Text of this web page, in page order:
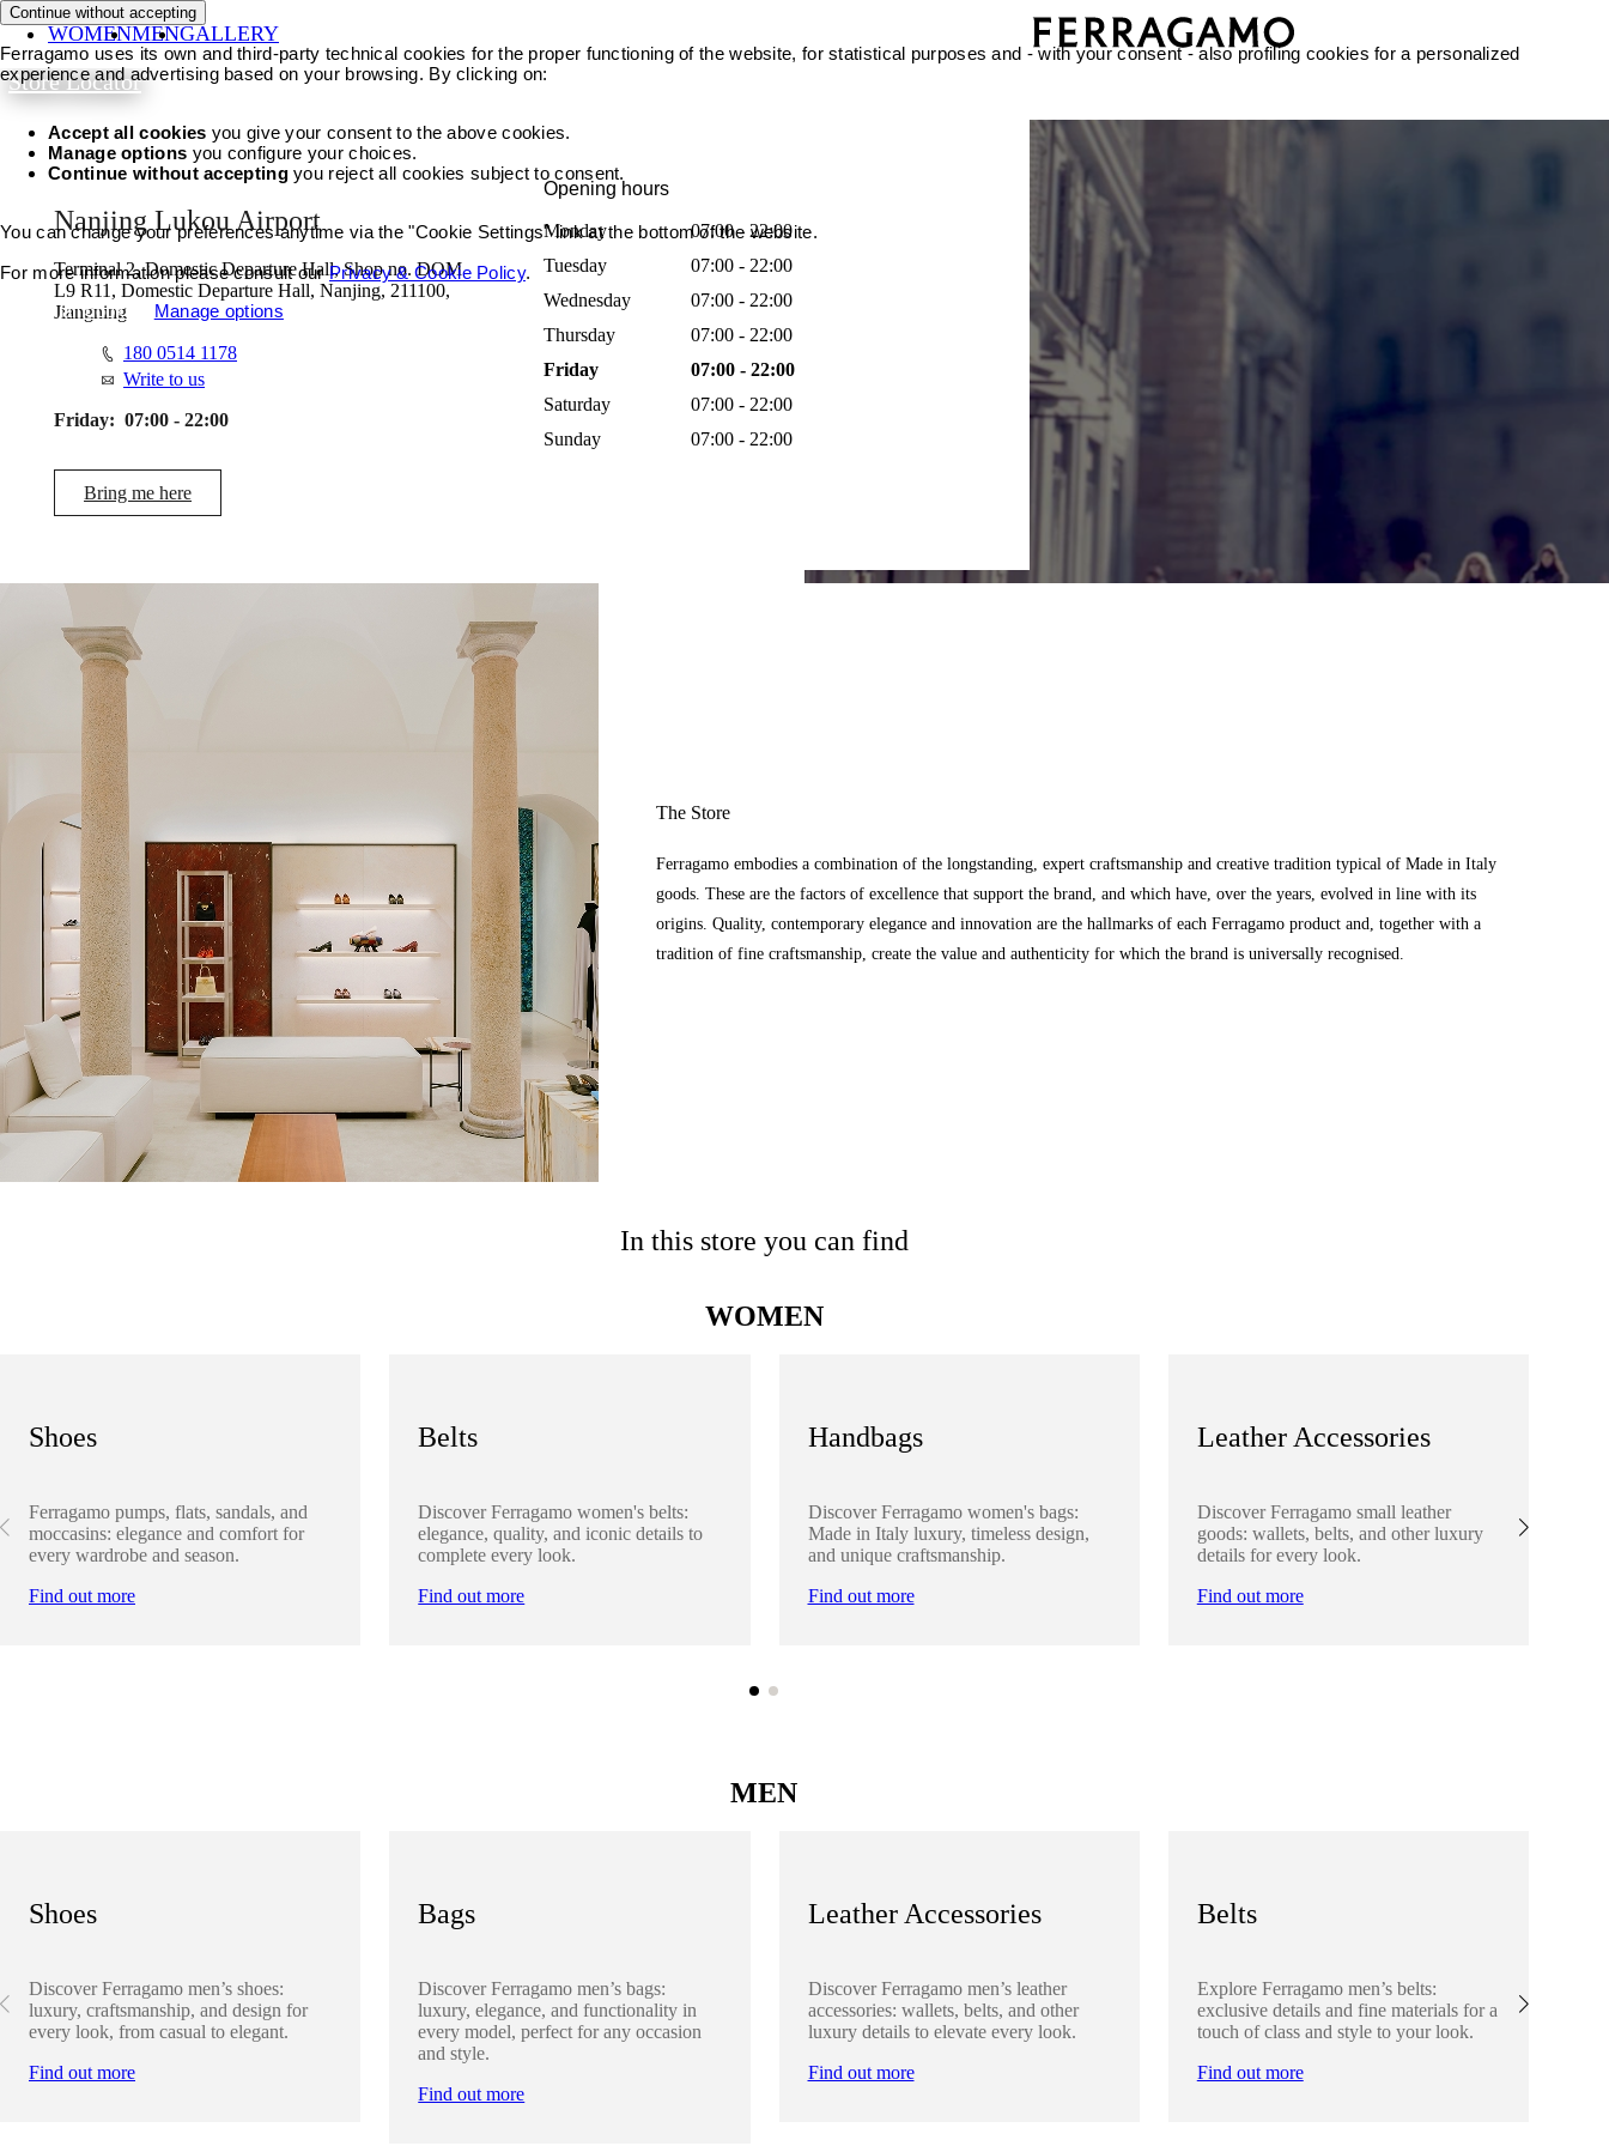
WOMENMENGALLERY
Store Locator
Nanjing Lukou Airport
Terminal 2, Domestic Departure Hall, Shop no. DOM
L9 R11, Domestic Departure Hall, Nanjing, 211100,
Jiangning
180 0514 1178
Write to us
Friday: 07:00 - 22:00
Bring me here
Opening hours
Monday
07:00 - 22:00
Tuesday
07:00 - 22:00
Wednesday
07:00 - 22:00
Thursday
07:00 - 22:00
Friday
07:00 - 22:00
Saturday
07:00 - 22:00
Sunday
07:00 - 22:00
The Store
Ferragamo embodies a combination of the longstanding, expert craftsmanship and creative tradition typical of Made in Italy
goods. These are the factors of excellence that support the brand, and which have, over the years, evolved in line with its
origins. Quality, contemporary elegance and innovation are the hallmarks of each Ferragamo product and, together with a
tradition of fine craftsmanship, create the value and authenticity for which the brand is universally recognised.
In this store you can find
WOMEN
Shoes
Ferragamo pumps, flats, sandals, and
moccasins: elegance and comfort for
every wardrobe and season.
Find out more
Belts
Discover Ferragamo women's belts:
elegance, quality, and iconic details to
complete every look.
Find out more
Handbags
Discover Ferragamo women's bags:
Made in Italy luxury, timeless design,
and unique craftsmanship.
Find out more
Leather Accessories
Discover Ferragamo small leather
goods: wallets, belts, and other luxury
details for every look.
Find out more
MEN
Shoes
Discover Ferragamo men’s shoes:
luxury, craftsmanship, and design for
every look, from casual to elegant.
Find out more
Bags
Discover Ferragamo men’s bags:
luxury, elegance, and functionality in
every model, perfect for any occasion
and style.
Find out more
Leather Accessories
Discover Ferragamo men’s leather
accessories: wallets, belts, and other
luxury details to elevate every look.
Find out more
Belts
Explore Ferragamo men’s belts:
exclusive details and fine materials for a
touch of class and style to your look.
Find out more
Continue without accepting
Ferragamo uses its own and third-party technical cookies for the proper functioning of the website, for statistical purposes and - with your consent - also profiling cookies for a personalized
experience and advertising based on your browsing. By clicking on:
Accept all cookies you give your consent to the above cookies.
Manage options you configure your choices.
Continue without acceptingyou reject all cookies subject to consent.
You can change your preferences anytime via the "Cookie Settings" link at the bottom of the website.
For more information please consult ourPrivacy & Cookie Policy.
Accept all cookies
Manage options